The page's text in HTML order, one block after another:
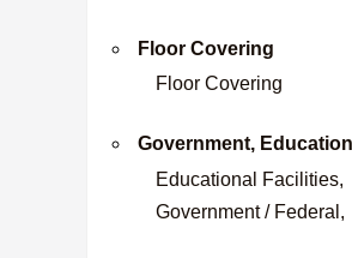
Floor Covering
Floor Covering
Government,
Educational Facilities,
Government / Federal,